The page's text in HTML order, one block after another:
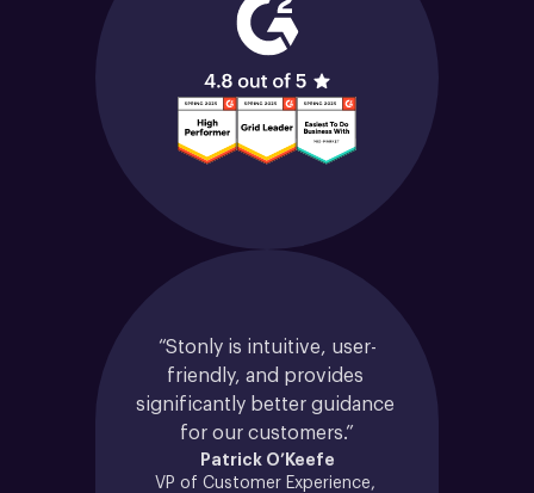
“Stonly is intuitive, user-
friendly, and provides
significantly better guidance
for our customers.”
Patrick O’Keefe
VP of Customer Experience,